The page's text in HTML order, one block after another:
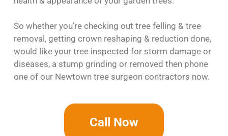
So whether you’re checking out tree felling & tree
removal, getting crown reshaping & reduction done,
would like your tree inspected for storm damage or
diseases, a stump grinding or removed then phone
one of our Newtown tree surgeon contractors now.
Call Now